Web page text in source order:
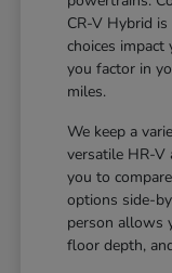
CR-V Hybrid
choices
you factor in
miles.
We keep a
versatile HR-V
you to
options side-
person allows
floor depth,